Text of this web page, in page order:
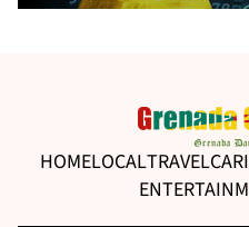
HOMELOCALTRAVEL